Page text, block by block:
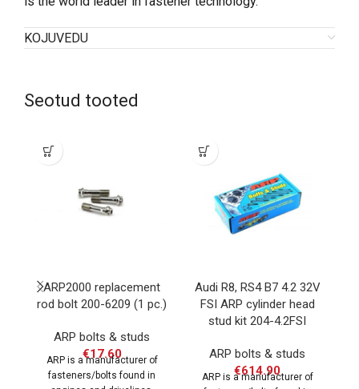
KOJUVEDU
Seotud tooted
ARP2000 replacement
rod bolt 200-6209 (1 pc.)
ARP bolts & studs
€17.60
ARP is a manufacturer of
fasteners/bolts found in
Audi R8, RS4 B7 4.2 32V
FSI ARP cylinder head
stud kit 204-4.2FSI
ARP bolts & studs
€614.90
ARP is a manufacturer of